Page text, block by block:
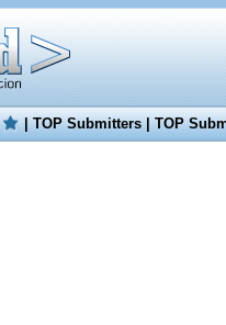
|TOP Submitters|TOP